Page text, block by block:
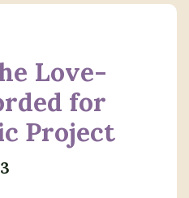
Love-
for
Project